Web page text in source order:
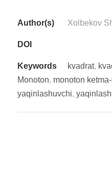
Author(s) Xоlbеkоv
DOI
Keywords kvаdrаt,
Mоnоtоn, mоnоtоn
yаqinlаshuvchi,